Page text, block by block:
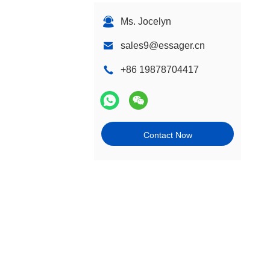
Ms. Jocelyn
sales9@essager.cn
+86 19878704417
Contact Now